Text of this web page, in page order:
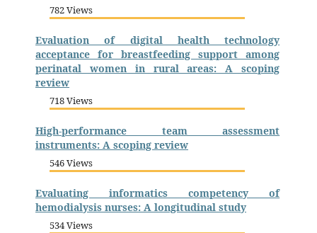
782 Views
Evaluation of digital health technology
acceptance for breastfeeding support among
perinatal women in rural areas: A scoping
review
718 Views
High-performance team assessment
instruments: A scoping review
546 Views
Evaluating informatics competency of
hemodialysis nurses: A longitudinal study
534 Views